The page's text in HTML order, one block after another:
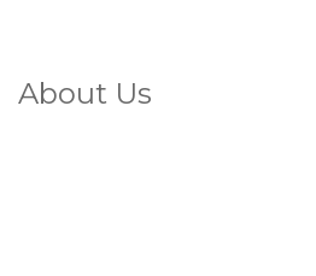
About Us